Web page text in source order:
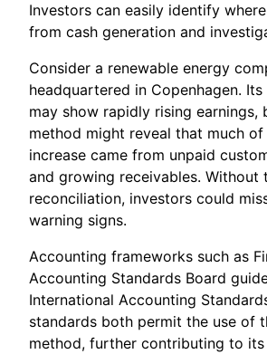
Investors can easily identify
from cash generation and
Consider a renewable energy
headquartered in Copenhagen.
may show rapidly rising earnings,
method might reveal that much
increase came from unpaid
and growing receivables. Without
reconciliation, investors could
warning signs.
Accounting frameworks such as
Accounting Standards Board
International Accounting
standards both permit the use of
method, further contributing to its